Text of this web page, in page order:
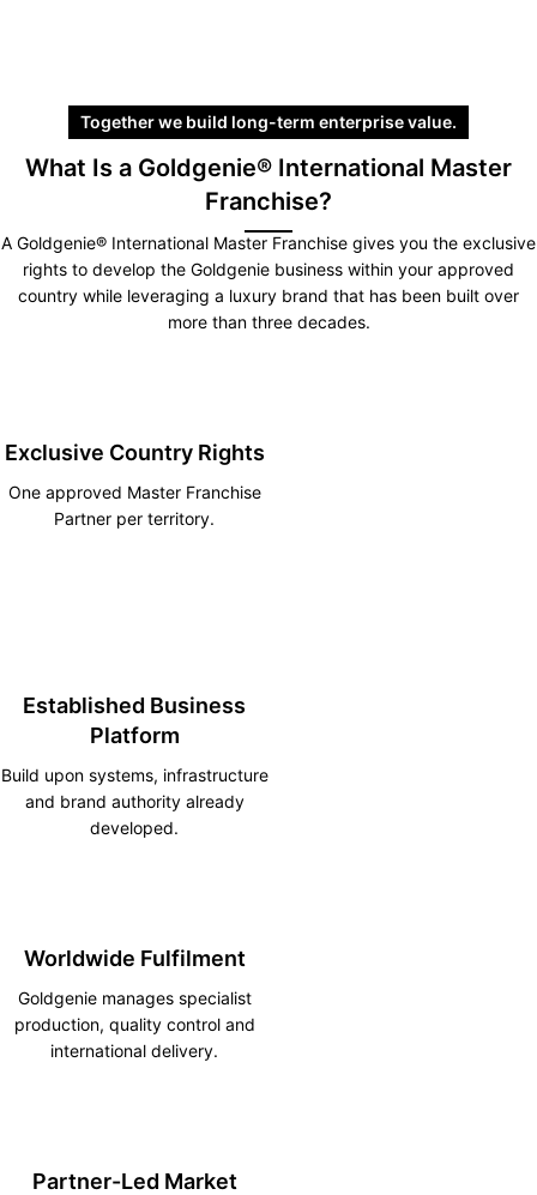
Together we build long-term enterprise value.
What Is a Goldgenie® International Master
Franchise?
A Goldgenie® International Master Franchise gives you the exclusive
rights to develop the Goldgenie business within your approved
country while leveraging a luxury brand that has been built over
more than three decades.
Exclusive Country Rights
One approved Master Franchise
Partner per territory.
Established Business
Platform
Build upon systems, infrastructure
and brand authority already
developed.
Worldwide Fulfilment
Goldgenie manages specialist
production, quality control and
international delivery.
Partner-Led Market